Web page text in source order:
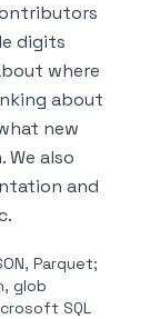
digits
where
about
new
also
and
Parquet;
glob
SQL